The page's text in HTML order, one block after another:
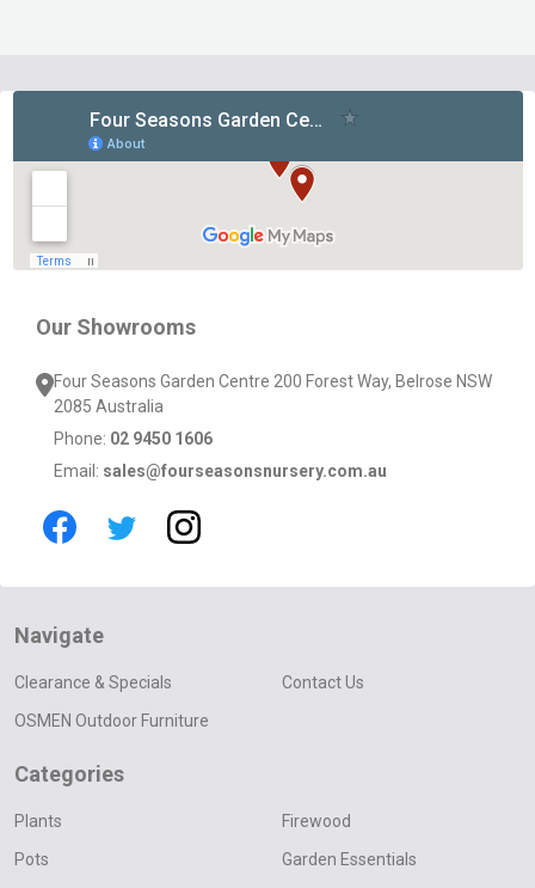
Our Showrooms
Four Seasons Garden Centre 200 Forest Way, Belrose NSW
2085 Australia
Phone: 02 9450 1606
Email: sales@fourseasonsnursery.com.au
Navigate
Clearance & Specials
OSMEN Outdoor Furniture
Contact Us
Categories
Plants
Pots
Firewood
Garden Essentials